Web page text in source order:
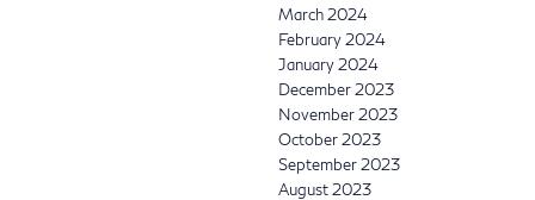
March 2024
February 2024
January 2024
December 2023
November 2023
October 2023
September 2023
August 2023